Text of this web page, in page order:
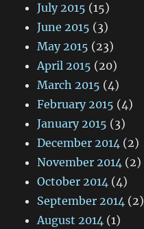
July 2015 (15)
June 2015 (3)
May 2015 (23)
April 2015 (20)
March 2015 (4)
February 2015 (4)
January 2015 (3)
December 2014 (2)
November 2014 (2)
October 2014 (4)
September 2014 (2)
August 2014 (1)